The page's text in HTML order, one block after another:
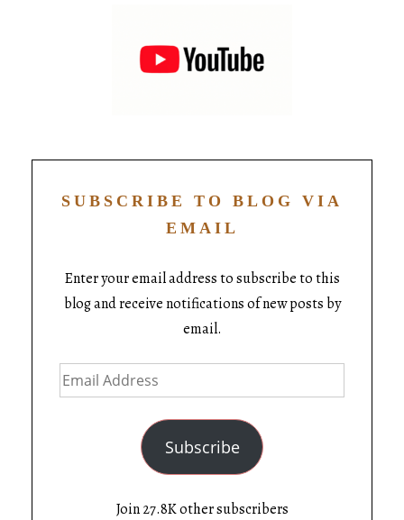
SUBSCRIBE TO BLOG VIA
EMAIL
Enter your email address to subscribe to this
blog and receive notifications of new posts by
email.
Subscribe
Join 27.8K other subscribers